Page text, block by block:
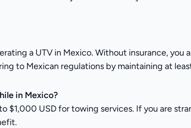
a UTV in Mexico. Without insurance,
to Mexican regulations by maintaining at
in Mexico?
$1,000 USD for towing services. If you are